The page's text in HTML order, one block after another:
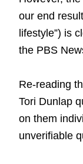
our end
lifestyle”) is
the PBS
Re-reading
Tori Dunlap
on them
unverifiable